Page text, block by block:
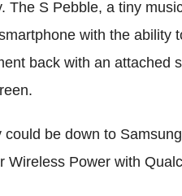
The S Pebble, a tiny
with the ability
back with an attached
could be down to
Wireless Power with